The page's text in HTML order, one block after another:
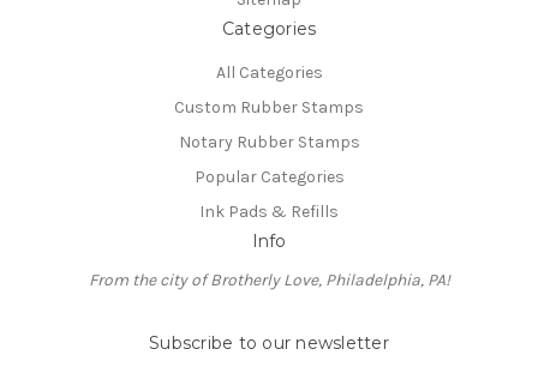
Categories
All Categories
Custom Rubber Stamps
Notary Rubber Stamps
Popular Categories
Ink Pads & Refills
Info
From the city of Brotherly Love, Philadelphia, PA!
Subscribe to our newsletter